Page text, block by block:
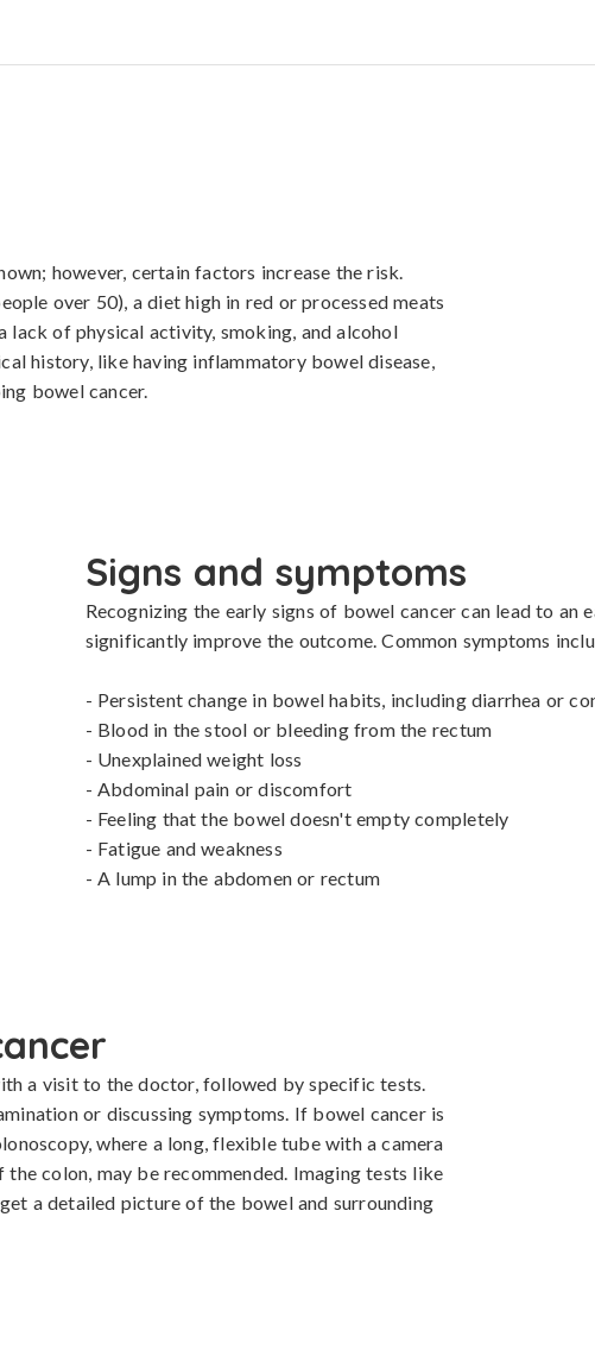
however, certain factors increase the risk.
over 50), a diet high in red or processed meats
lack of physical activity, smoking, and alcohol
history, like having inflammatory bowel disease,
bowel cancer.
Signs and symptoms
Recognizing the early signs of bowel cancer can lead to an
significantly improve the outcome. Common symptoms
- Persistent change in bowel habits, including diarrhea or
- Blood in the stool or bleeding from the rectum
- Unexplained weight loss
- Abdominal pain or discomfort
- Feeling that the bowel doesn't empty completely
- Fatigue and weakness
- A lump in the abdomen or rectum
a visit to the doctor, followed by specific tests.
or discussing symptoms. If bowel cancer is
where a long, flexible tube with a camera
colon, may be recommended. Imaging tests like
a detailed picture of the bowel and surrounding